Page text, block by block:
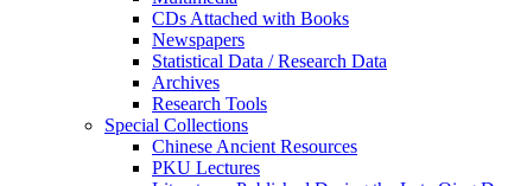
CDs Attached with Books
Newspapers
Statistical Data / Research Data
Archives
Research Tools
Special Collections
Chinese Ancient Resources
PKU Lectures